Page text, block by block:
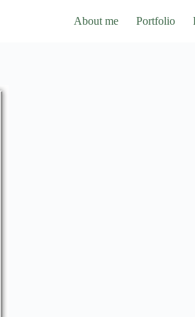
About me Portfolio